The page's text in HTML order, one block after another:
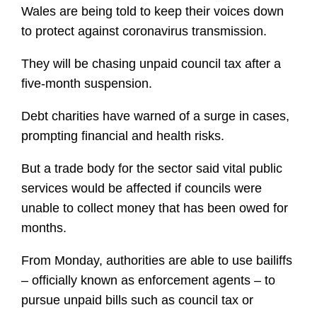
Wales are being told to keep their voices down
to protect against coronavirus transmission.
They will be chasing unpaid council tax after a
five-month suspension.
Debt charities have warned of a surge in cases,
prompting financial and health risks.
But a trade body for the sector said vital public
services would be affected if councils were
unable to collect money that has been owed for
months.
From Monday, authorities are able to use bailiffs
– officially known as enforcement agents – to
pursue unpaid bills such as council tax or